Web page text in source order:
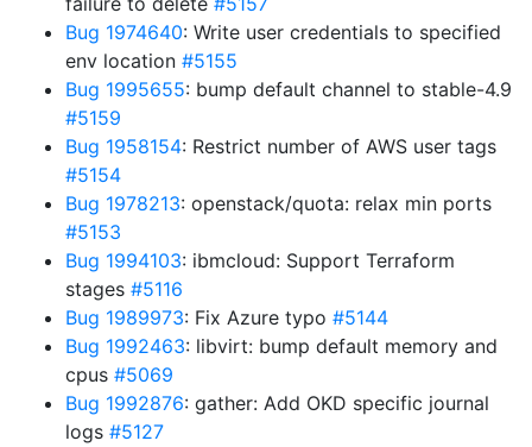
Bug 1974640: Write user credentials to specified
env location #5155
Bug 1995655: bump default channel to stable-4.9
#5159
Bug 1958154: Restrict number of AWS user tags
#5154
Bug 1978213: openstack/quota: relax min ports
#5153
Bug 1994103: ibmcloud: Support Terraform
stages #5116
Bug 1989973: Fix Azure typo #5144
Bug 1992463: libvirt: bump default memory and
cpus #5069
Bug 1992876: gather: Add OKD specific journal
logs #5127